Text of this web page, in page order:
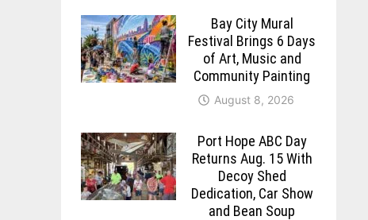
Bay City Mural
Festival Brings 6 Days
of Art, Music and
Community Painting
August 8, 2026
Port Hope ABC Day
Returns Aug. 15 With
Decoy Shed
Dedication, Car Show
and Bean Soup